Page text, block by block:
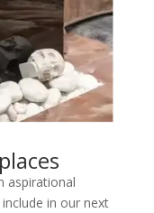
aspirational
in our next